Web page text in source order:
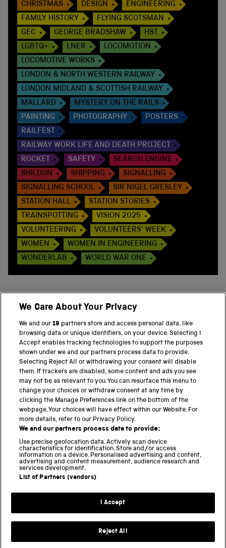
CHRISTMAS
DESIGN
ENGINEERING
FAMILY HISTORY
FLYING SCOTSMAN
GEC
GEORGE BRADSHAW
HST
LGBTQ+
LNER
LOCOMOTION
LOCOMOTIVE WORKS
LONDON & NORTH WESTERN RAILWAY
LONDON MIDLAND & SCOTTISH RAILWAY
MALLARD
MYSTERY ON THE RAILS
PAINTING
PHOTOGRAPHY
POSTERS
RAILFEST
RAILWAY WORK LIFE AND DEATH PROJECT
ROCKET
SAFETY
SEARCH ENGINE
SHILDON
SHIPPING
SIGNALLING
SIGNALLING SCHOOL
SIR NIGEL GRESLEY
STATION HALL
STATION STORIES
TRAINSPOTTING
VISION 2025
VOLUNTEERING
VOLUNTEERS' WEEK
WOMEN
WOMEN IN ENGINEERING
WONDERLAB
WORLD WAR ONE
PART OF THE SCIENCE MUSEUM GROUP
Science Museum
National Science and Media Museum
Science and Industry Museum
National Railway Museum
Locomotion
Science and Innovation Park
Terms and conditions
We Care About Your Privacy
We and our19 partners store and access personal data, like
browsing data or unique identifiers, on your device. Selecting I
Accept enables tracking technologies to support the purposes
shown under we and our partners process data to provide.
Selecting Reject All or withdrawing your consent will disable
them. If trackers are disabled, some content and ads you see
may not be as relevant to you. You can resurface this menu to
change your choices or withdraw consent at any time by
clicking the Manage Preferences link on the bottom of the
webpage. Your choices will have effect within our Website. For
more details, refer to our Privacy Policy.
We and our partners process data to provide:
Use precise geolocation data. Actively scan device
characteristics for identification. Store and/or access
information on a device. Personalised advertising and content,
advertising and content measurement, audience research and
services development.
List of Partners (vendors)
I Accept
Reject All